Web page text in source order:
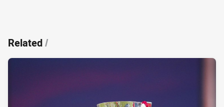
Related/